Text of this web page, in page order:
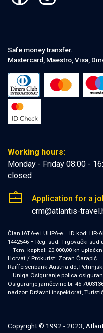
Safe money transfer.
Mastercard, Maestro, Visa,
Working hours:
Monday - Friday 08:00 -
closed
Application for a
crm@atlantis-
Član IATA-e i UHPA-e − ID kod: HR-
1442546 − Reg. sud: Trgovački sud
− Tem. kapital: 20.000,00 kn
Horvat / Prokurist: Zoran Čarapić −
Raiffeisenbank Austria dd,
− Uniqa Osiguranje polica
Osiguranje jamčevine br. 45-
nadzor: Državni inspektorat,
Copyright © 1992 - 2023,